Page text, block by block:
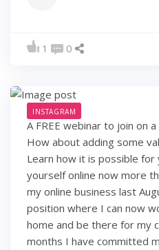
1 0
INSTAGRAM
A FREE webinar to join on
How about adding some
Learn how it is possible
yourself online now more
my online business last
position where I can now
home and be there for my
months I have committed